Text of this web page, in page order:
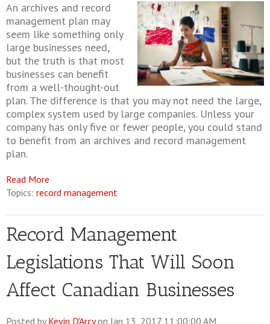
An archives and record
management plan may
seem like something only
large businesses need,
but the truth is that most
businesses can benefit
from a well-thought-out
plan. The difference is that you may not need the large,
complex system used by large companies. Unless your
company has only five or fewer people, you could stand
to benefit from an archives and record management
plan.
Read More
Topics: record management
Record Management
Legislations That Will Soon
Affect Canadian Businesses
Posted by Kevin D'Arcyon Jan 13, 2017 11:00:00 AM